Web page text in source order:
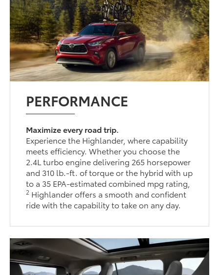
PERFORMANCE
Maximize every road trip.
Experience the Highlander, where capability
meets efficiency. Whether you choose the
2.4L turbo engine delivering 265 horsepower
and 310 lb.-ft. of torque or the hybrid with up
to a 35 EPA-estimated combined mpg rating,
2 Highlander offers a smooth and confident
ride with the capability to take on any day.